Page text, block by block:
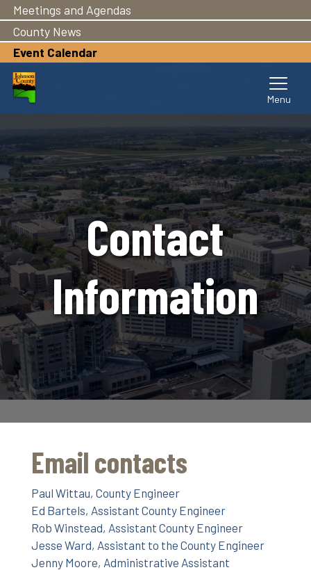
main
content
Meetings and Agendas
County News
Event Calendar
Contact
Information
Email contacts
Paul Wittau, County Engineer
Ed Bartels, Assistant County Engineer
Rob Winstead, Assistant County Engineer
Jesse Ward, Assistant to the County Engineer
Jenny Moore, Administrative Assistant